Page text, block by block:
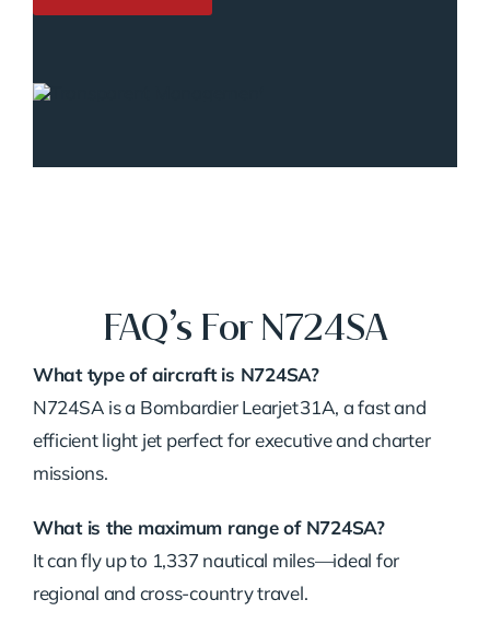
FAQ’s For N724SA
What type of aircraft is N724SA?
N724SA is a Bombardier Learjet 31A, a fast and
efficient light jet perfect for executive and charter
missions.
What is the maximum range of N724SA?
It can fly up to 1,337 nautical miles—ideal for
regional and cross-country travel.